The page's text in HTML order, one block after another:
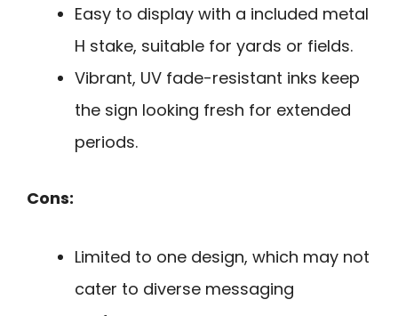
Easy to display with a included metal
H stake, suitable for yards or fields.
Vibrant, UV fade-resistant inks keep
the sign looking fresh for extended
periods.
Cons:
Limited to one design, which may not
cater to diverse messaging